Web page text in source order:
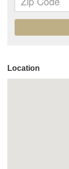
Location